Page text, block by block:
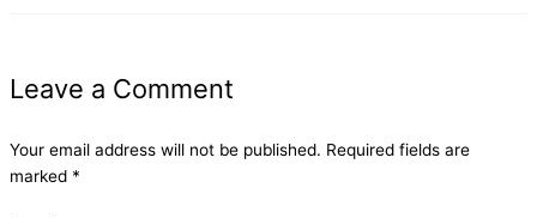
Leave a Comment
Your email address will not be published. Required fields are
marked *